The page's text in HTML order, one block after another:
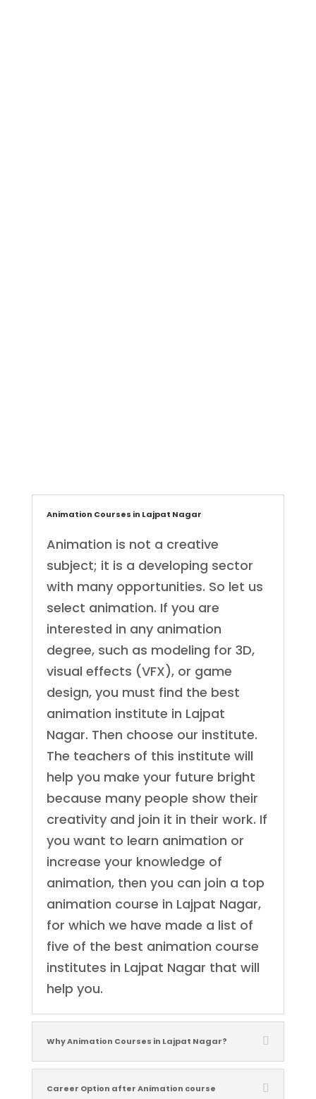
Animation Courses in Lajpat Nagar
Animation is not a creative
subject; it is a developing sector
with many opportunities. So let us
select animation. If you are
interested in any animation
degree, such as modeling for 3D,
visual effects (VFX), or game
design, you must find the best
animation institute in Lajpat
Nagar. Then choose our institute.
The teachers of this institute will
help you make your future bright
because many people show their
creativity and join it in their work. If
you want to learn animation or
increase your knowledge of
animation, then you can join a top
animation course in Lajpat Nagar,
for which we have made a list of
five of the best animation course
institutes in Lajpat Nagar that will
help you.
Why Animation Courses in Lajpat Nagar?
Career Option after Animation course